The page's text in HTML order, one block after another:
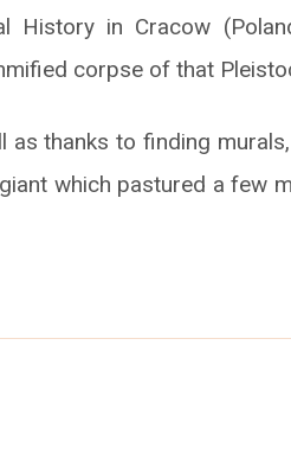
in Cracow
corpse of that
thanks to finding
which pastured a few